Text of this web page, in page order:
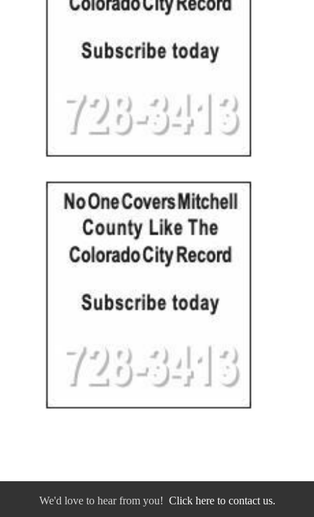
We'd love to hear from you! Click here to contact us.